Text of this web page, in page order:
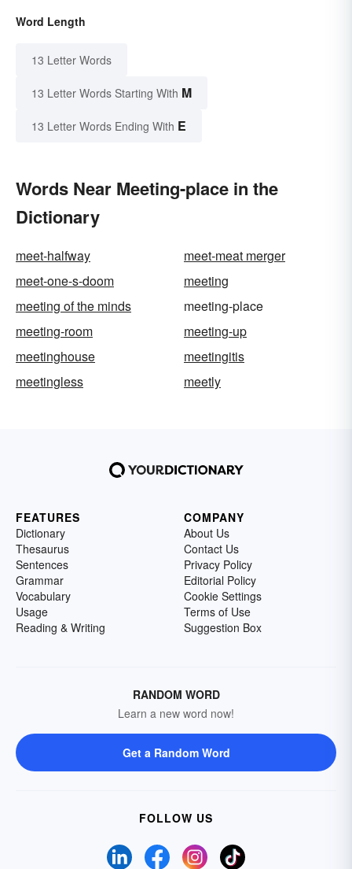
Word Length
13 Letter Words
13 Letter Words Starting With M
13 Letter Words Ending With E
Words Near Meeting-place in the
Dictionary
meet-halfway
meet-meat merger
meet-one-s-doom
meeting
meeting of the minds
meeting-place
meeting-room
meeting-up
meetinghouse
meetingitis
meetingless
meetly
FEATURES
Dictionary
Thesaurus
Sentences
Grammar
Vocabulary
Usage
Reading & Writing
COMPANY
About Us
Contact Us
Privacy Policy
Editorial Policy
Cookie Settings
Terms of Use
Suggestion Box
RANDOM WORD
Learn a new word now!
Get a Random Word
FOLLOW US